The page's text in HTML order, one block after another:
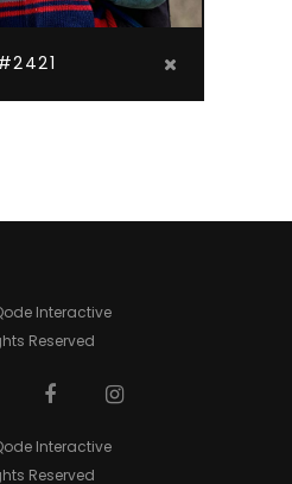
Interactive
Reserved
Interactive
Reserved